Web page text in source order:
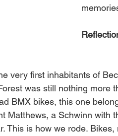
very first inhabitants of
was still nothing more
BMX bikes, this one
Matthews, a Schwinn with
This is how we rode.